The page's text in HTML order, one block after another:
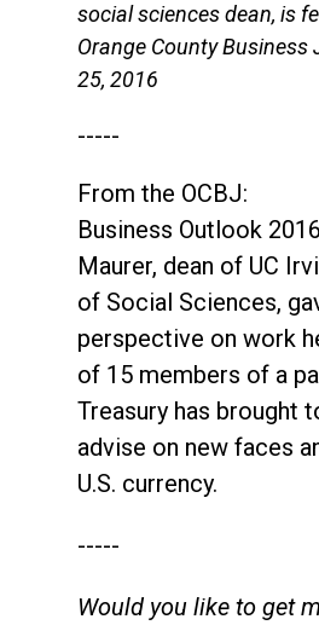
social sciences dean, is
Orange County Business
25, 2016
-----
From the OCBJ:
Business Outlook
Maurer, dean of UC
of Social Sciences,
perspective on work
of 15 members of a
Treasury has brought
advise on new faces
U.S. currency.
-----
Would you like to get